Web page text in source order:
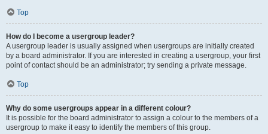
Top
How do I become a usergroup leader?
A usergroup leader is usually assigned when usergroups are initially created
by a board administrator. If you are interested in creating a usergroup, your first
point of contact should be an administrator; try sending a private message.
Top
Why do some usergroups appear in a different colour?
It is possible for the board administrator to assign a colour to the members of a
usergroup to make it easy to identify the members of this group.